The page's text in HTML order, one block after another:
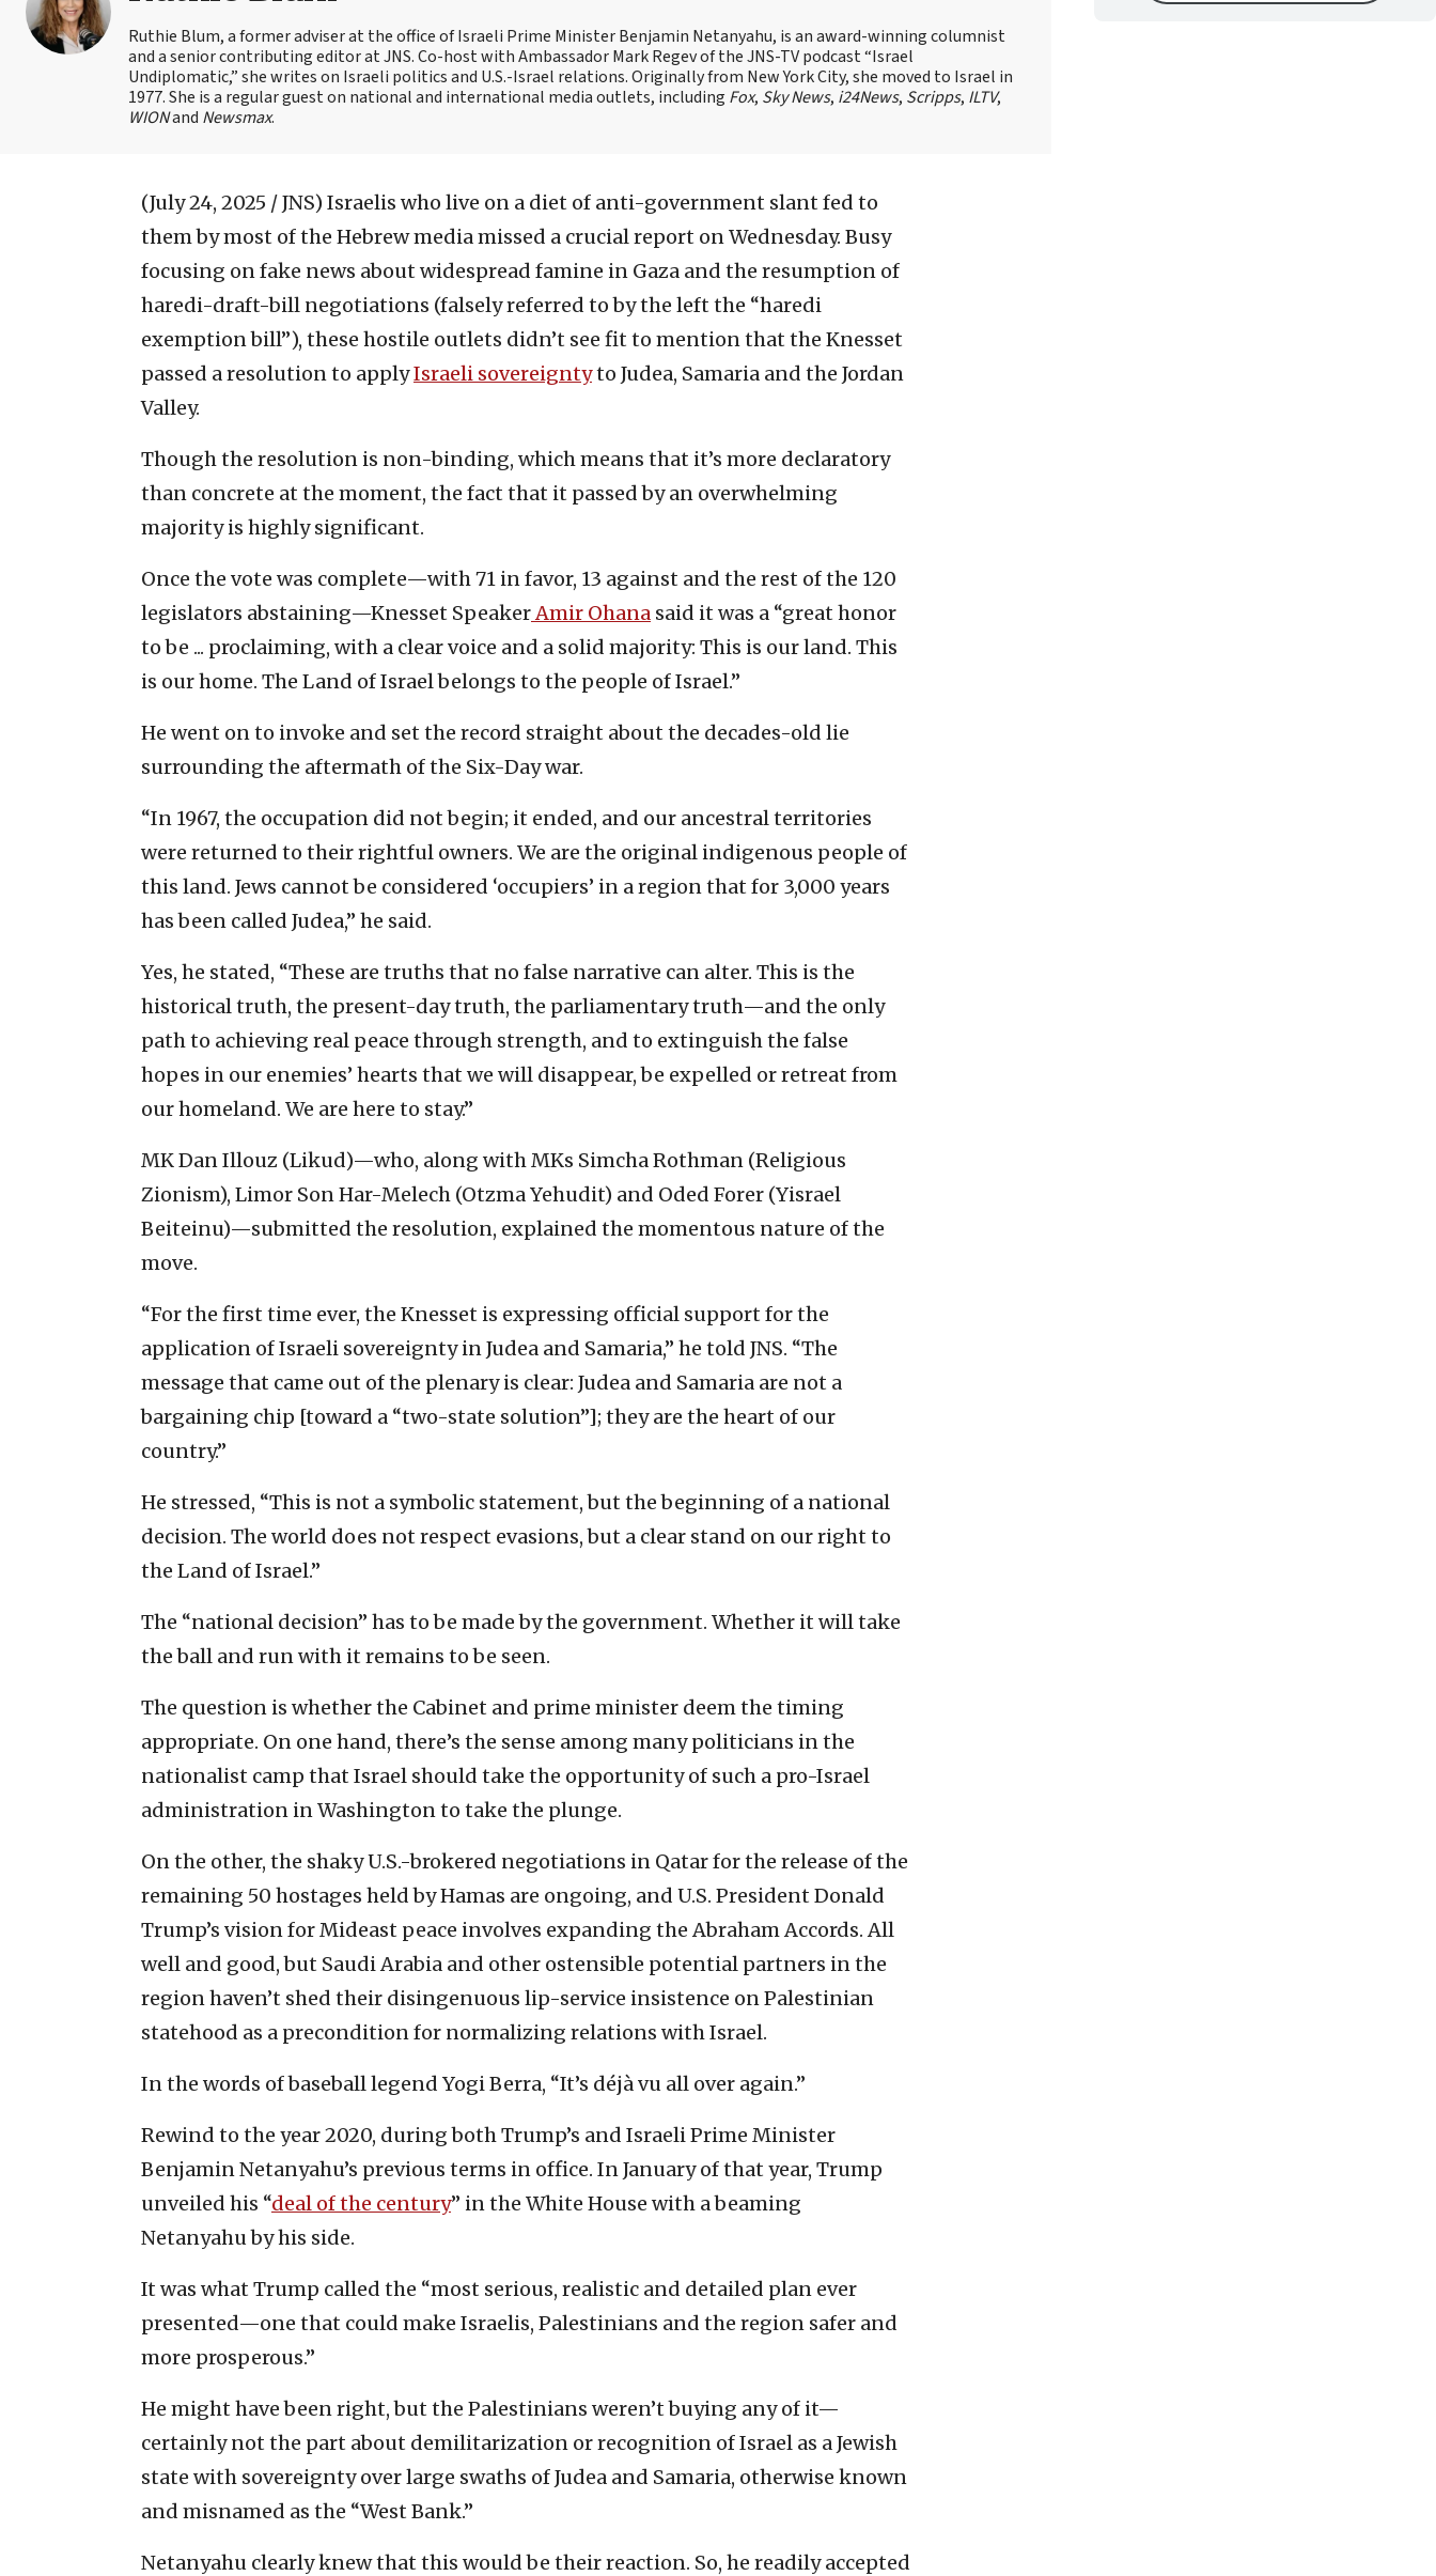
Ruthie Blum, a former adviser at the office of Israeli Prime Minister Benjamin Netanyahu, is an award-winning columnist
and a senior contributing editor at JNS. Co-host with Ambassador Mark Regev of the JNS-TV podcast “Israel
Undiplomatic,” she writes on Israeli politics and U.S.-Israel relations. Originally from New York City, she moved to Israel in
1977. She is a regular guest on national and international media outlets, including Fox, Sky News, i24News, Scripps, ILTV,
WIONand Newsmax.
(July 24, 2025 / JNS) Israelis who live on a diet of anti-government slant fed to
them by most of the Hebrew media missed a crucial report on Wednesday. Busy
focusing on fake news about widespread famine in Gaza and the resumption of
haredi-draft-bill negotiations (falsely referred to by the left the “haredi
exemption bill”), these hostile outlets didn’t see fit to mention that the Knesset
passed a resolution to applyIsraeli sovereigntyto Judea, Samaria and the Jordan
Valley.
Though the resolution is non-binding, which means that it’s more declaratory
than concrete at the moment, the fact that it passed by an overwhelming
majority is highly significant.
Once the vote was complete—with 71 in favor, 13 against and the rest of the 120
legislators abstaining—Knesset SpeakerAmir Ohana said it was a “great honor
to be ... proclaiming, with a clear voice and a solid majority: This is our land. This
is our home. The Land of Israel belongs to the people of Israel.”
He went on to invoke and set the record straight about the decades-old lie
surrounding the aftermath of the Six-Day war.
“In 1967, the occupation did not begin; it ended, and our ancestral territories
were returned to their rightful owners. We are the original indigenous people of
this land. Jews cannot be considered ‘occupiers’ in a region that for 3,000 years
has been called Judea,” he said.
Yes, he stated, “These are truths that no false narrative can alter. This is the
historical truth, the present-day truth, the parliamentary truth—and the only
path to achieving real peace through strength, and to extinguish the false
hopes in our enemies’ hearts that we will disappear, be expelled or retreat from
our homeland. We are here to stay.”
MK Dan Illouz (Likud)—who, along with MKs Simcha Rothman (Religious
Zionism), Limor Son Har-Melech (Otzma Yehudit) and Oded Forer (Yisrael
Beiteinu)—submitted the resolution, explained the momentous nature of the
move.
“For the first time ever, the Knesset is expressing official support for the
application of Israeli sovereignty in Judea and Samaria,” he told JNS. “The
message that came out of the plenary is clear: Judea and Samaria are not a
bargaining chip [toward a “two-state solution”]; they are the heart of our
country.”
He stressed, “This is not a symbolic statement, but the beginning of a national
decision. The world does not respect evasions, but a clear stand on our right to
the Land of Israel.”
The “national decision” has to be made by the government. Whether it will take
the ball and run with it remains to be seen.
The question is whether the Cabinet and prime minister deem the timing
appropriate. On one hand, there’s the sense among many politicians in the
nationalist camp that Israel should take the opportunity of such a pro-Israel
administration in Washington to take the plunge.
On the other, the shaky U.S.-brokered negotiations in Qatar for the release of the
remaining 50 hostages held by Hamas are ongoing, and U.S. President Donald
Trump’s vision for Mideast peace involves expanding the Abraham Accords. All
well and good, but Saudi Arabia and other ostensible potential partners in the
region haven’t shed their disingenuous lip-service insistence on Palestinian
statehood as a precondition for normalizing relations with Israel.
In the words of baseball legend Yogi Berra, “It’s déjà vu all over again.”
Rewind to the year 2020, during both Trump’s and Israeli Prime Minister
Benjamin Netanyahu’s previous terms in office. In January of that year, Trump
unveiled his “deal of the century” in the White House with a beaming
Netanyahu by his side.
It was what Trump called the “most serious, realistic and detailed plan ever
presented—one that could make Israelis, Palestinians and the region safer and
more prosperous.”
He might have been right, but the Palestinians weren’t buying any of it—
certainly not the part about demilitarization or recognition of Israel as a Jewish
state with sovereignty over large swaths of Judea and Samaria, otherwise known
and misnamed as the “West Bank.”
Netanyahu clearly knew that this would be their reaction. So, he readily accepted